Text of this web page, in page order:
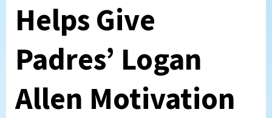
Helps Give
Padres’ Logan
Allen Motivation